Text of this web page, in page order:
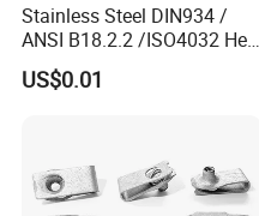
Stainless Steel DIN934 /
ANSI B18.2.2 /ISO4032 Hex
Nut for Machinery &
Equipment
US$0.01